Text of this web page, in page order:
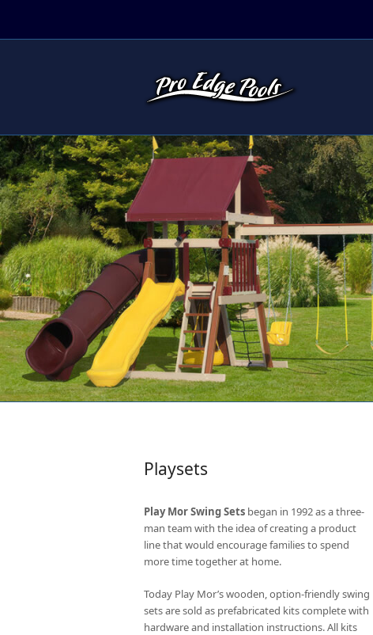
Playsets
Play Mor Swing Sets began in 1992 as a three-
man team with the idea of creating a product
line that would encourage families to spend
more time together at home.
Today Play Mor’s wooden, option-friendly swing
sets are sold as prefabricated kits complete with
hardware and installation instructions. All kits